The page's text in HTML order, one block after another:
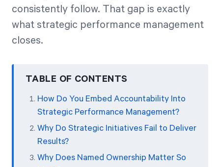
consistently follow. That gap is exactly
what strategic performance management
closes.
TABLE OF CONTENTS
How Do You Embed Accountability Into
Strategic Performance Management?
Why Do Strategic Initiatives Fail to Deliver
Results?
Why Does Named Ownership Matter So